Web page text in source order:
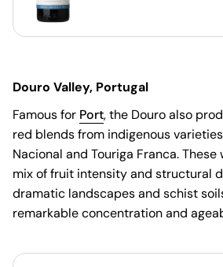
Douro Valley, Portugal
Famous for Port, the Douro also
red blends from indigenous
Nacional and Touriga Franca.
mix of fruit intensity and structural
dramatic landscapes and schist
remarkable concentration and